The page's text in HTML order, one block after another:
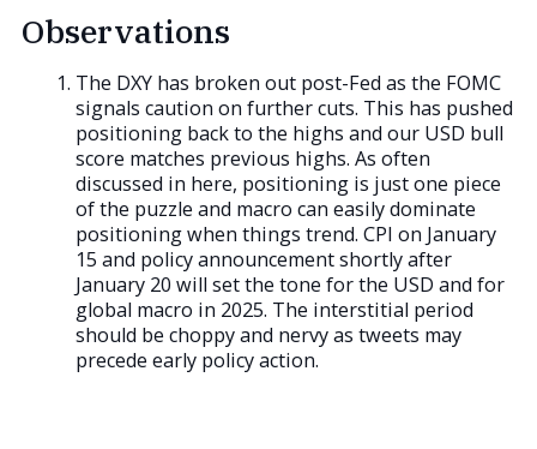
Observations
The DXY has broken out post-Fed as the FOMC
signals caution on further cuts. This has pushed
positioning back to the highs and our USD bull
score matches previous highs. As often
discussed in here, positioning is just one piece
of the puzzle and macro can easily dominate
positioning when things trend. CPI on January
15 and policy announcement shortly after
January 20 will set the tone for the USD and for
global macro in 2025. The interstitial period
should be choppy and nervy as tweets may
precede early policy action.